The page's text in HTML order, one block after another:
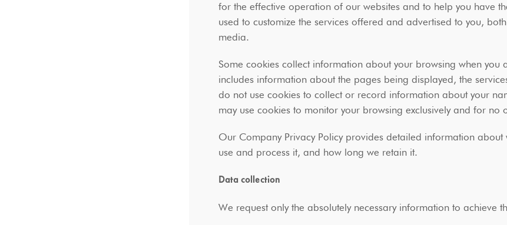
for the effective operation of our websites and to help you have
used to customize the services offered and advertised to you,
media.
Some cookies collect information about your browsing when
includes information about the pages being displayed, the
do not use cookies to collect or record information about your
may use cookies to monitor your browsing exclusively and for no
Our Company Privacy Policy provides detailed information
use and process it, and how long we retain it.
Data collection
We request only the absolutely necessary information to achieve